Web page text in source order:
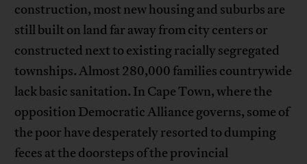
construction, most new housing and suburbs are
still built on land far away from city centers or
constructed next to existing racially segregated
townships. Almost 280,000 families countrywide
lack basic sanitation. In Cape Town, where the
opposition Democratic Alliance governs, some of
the poor have desperately resorted to dumping
feces at the doorsteps of the provincial